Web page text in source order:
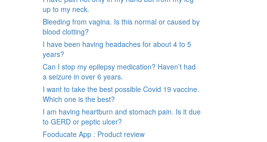
up to my neck.
Bleeding from vagina. Is this normal or caused by
blood clotting?
I have been having headaches for about 4 to 5
years?
Can I stop my epilepsy medication? Haven’t had
a seizure in over 6 years.
I want to take the best possible Covid 19 vaccine.
Which one is the best?
I am having heartburn and stomach pain. Is it due
to GERD or peptic ulcer?
Fooducate App : Product review